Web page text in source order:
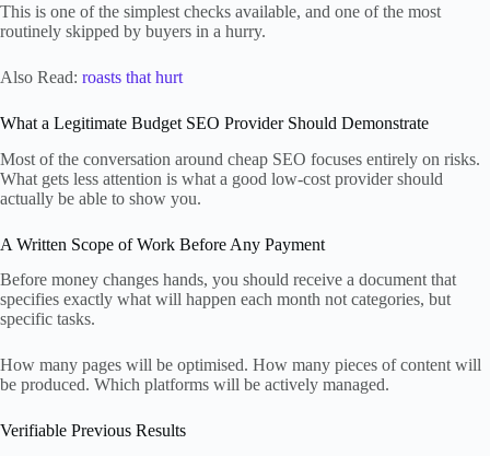
This is one of the simplest checks available, and one of the most
routinely skipped by buyers in a hurry.
Also Read: roasts that hurt
What a Legitimate Budget SEO Provider Should Demonstrate
Most of the conversation around cheap SEO focuses entirely on risks.
What gets less attention is what a good low-cost provider should
actually be able to show you.
A Written Scope of Work Before Any Payment
Before money changes hands, you should receive a document that
specifies exactly what will happen each month not categories, but
specific tasks.
How many pages will be optimised. How many pieces of content will
be produced. Which platforms will be actively managed.
Verifiable Previous Results